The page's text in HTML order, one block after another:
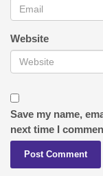
Website
Save my name,
next time I